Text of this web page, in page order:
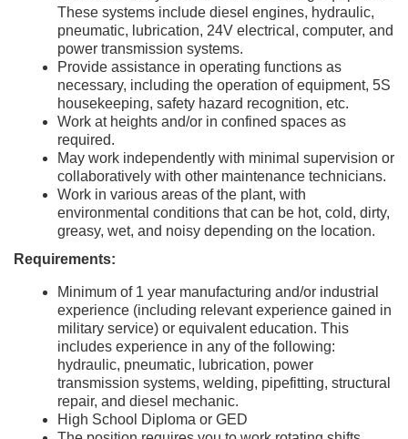
These systems include diesel engines, hydraulic,
pneumatic, lubrication, 24V electrical, computer, and
power transmission systems.
Provide assistance in operating functions as
necessary, including the operation of equipment, 5S
housekeeping, safety hazard recognition, etc.
Work at heights and/or in confined spaces as
required.
May work independently with minimal supervision or
collaboratively with other maintenance technicians.
Work in various areas of the plant, with
environmental conditions that can be hot, cold, dirty,
greasy, wet, and noisy depending on the location.
Requirements:
Minimum of 1 year manufacturing and/or industrial
experience (including relevant experience gained in
military service) or equivalent education. This
includes experience in any of the following:
hydraulic, pneumatic, lubrication, power
transmission systems, welding, pipefitting, structural
repair, and diesel mechanic.
High School Diploma or GED